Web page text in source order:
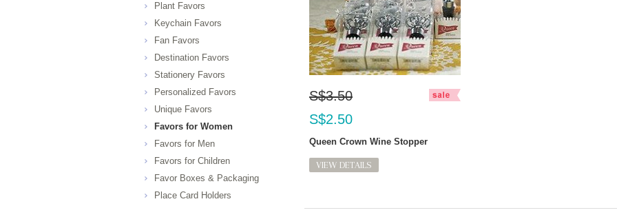
S$3.50
S$2.50
Queen Crown Wine Stopper
VIEW DETAILS
Plant Favors
Keychain Favors
Fan Favors
Destination Favors
Stationery Favors
Personalized Favors
Unique Favors
Favors for Women
Favors for Men
Favors for Children
Favor Boxes & Packaging
Place Card Holders